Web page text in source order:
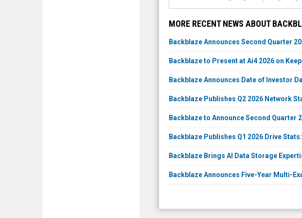
MORE RECENT NEWS ABOUT
Backblaze Announces Second Quarter
Backblaze to Present at Ai4 2026 on
Backblaze Announces Date of Investor
Backblaze Publishes Q2 2026 Network
Backblaze to Announce Second Quarter
Backblaze Publishes Q1 2026 Drive
Backblaze Brings AI Data Storage
Backblaze Announces Five-Year Multi-